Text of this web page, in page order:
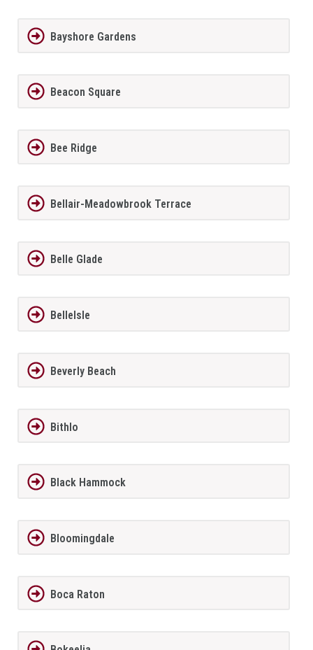
Bayshore Gardens
Beacon Square
Bee Ridge
Bellair-Meadowbrook Terrace
Belle Glade
BelleIsle
Beverly Beach
Bithlo
Black Hammock
Bloomingdale
Boca Raton